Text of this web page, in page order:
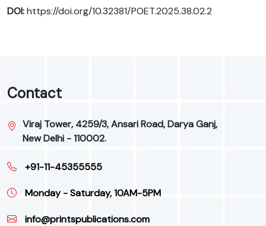
DOI:https://doi.org/10.32381/POET.2025.38.02.2
Contact
Viraj Tower, 4259/3, Ansari Road, Darya Ganj,
New Delhi - 110002.
+91-11-45355555
Monday - Saturday, 10AM-5PM
info@printspublications.com